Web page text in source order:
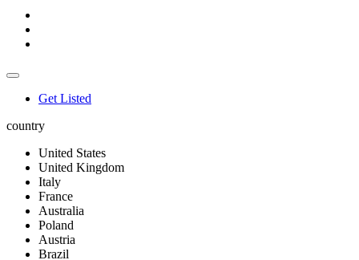
Get Listed
country
United States
United Kingdom
Italy
France
Australia
Poland
Austria
Brazil